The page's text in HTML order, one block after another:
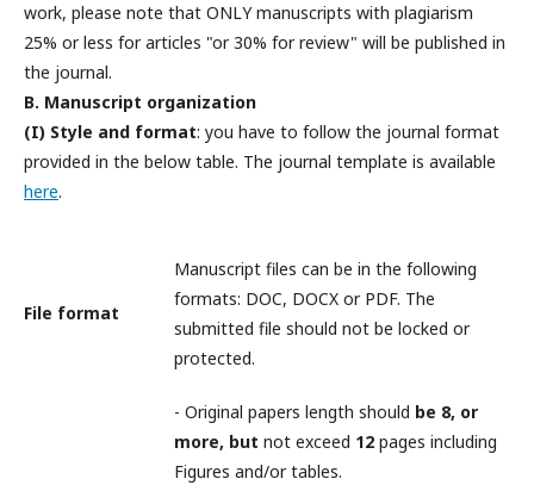
work, please note that ONLY manuscripts with plagiarism
25% or less for articles "or 30% for review" will be published in
the journal.
B. Manuscript organization
(I) Style and format: you have to follow the journal format
provided in the below table. The journal template is available
here.
File format
Manuscript files can be in the following
formats: DOC, DOCX or PDF. The
submitted file should not be locked or
protected.
- Original papers length should be 8, or
more, but not exceed 12 pages including
Figures and/or tables.